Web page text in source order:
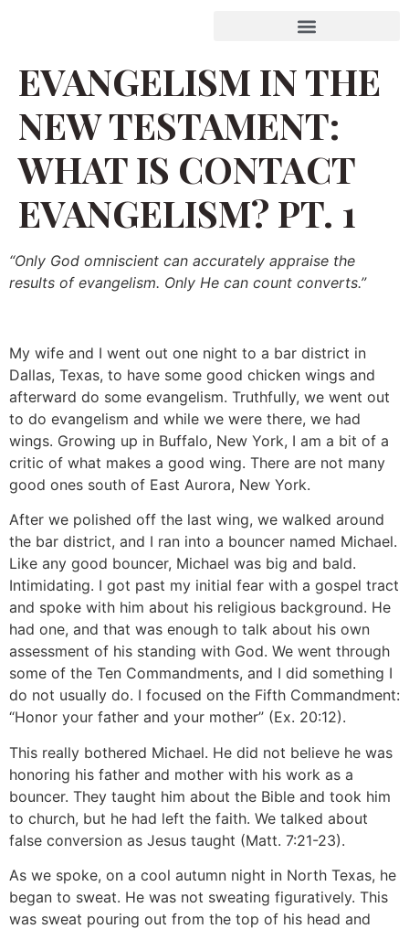
EVANGELISM IN THE
NEW TESTAMENT:
WHAT IS CONTACT
EVANGELISM? PT. 1
“Only God omniscient can accurately appraise the
results of evangelism. Only He can count converts.”
My wife and I went out one night to a bar district in
Dallas, Texas, to have some good chicken wings and
afterward do some evangelism. Truthfully, we went out
to do evangelism and while we were there, we had
wings. Growing up in Buffalo, New York, I am a bit of a
critic of what makes a good wing. There are not many
good ones south of East Aurora, New York.
After we polished off the last wing, we walked around
the bar district, and I ran into a bouncer named Michael.
Like any good bouncer, Michael was big and bald.
Intimidating. I got past my initial fear with a gospel tract
and spoke with him about his religious background. He
had one, and that was enough to talk about his own
assessment of his standing with God. We went through
some of the Ten Commandments, and I did something I
do not usually do. I focused on the Fifth Commandment:
“Honor your father and your mother” (Ex. 20:12).
This really bothered Michael. He did not believe he was
honoring his father and mother with his work as a
bouncer. They taught him about the Bible and took him
to church, but he had left the faith. We talked about
false conversion as Jesus taught (Matt. 7:21-23).
As we spoke, on a cool autumn night in North Texas, he
began to sweat. He was not sweating figuratively. This
was sweat pouring out from the top of his head and